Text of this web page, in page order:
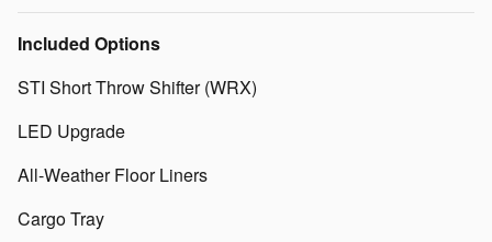
Included Options
STI Short Throw Shifter (WRX)
LED Upgrade
All-Weather Floor Liners
Cargo Tray